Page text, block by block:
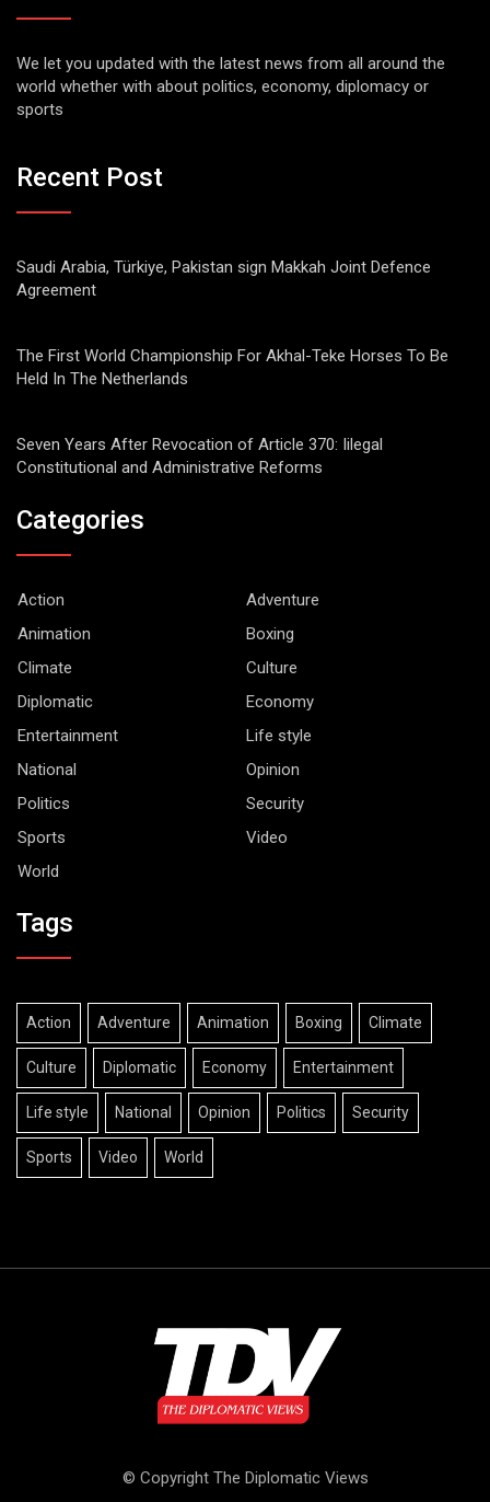
We let you updated with the latest news from all around the
world whether with about politics, economy, diplomacy or
sports
Recent Post
Saudi Arabia, Türkiye, Pakistan sign Makkah Joint Defence
Agreement
The First World Championship For Akhal-Teke Horses To Be
Held In The Netherlands
Seven Years After Revocation of Article 370: Iilegal
Constitutional and Administrative Reforms
Categories
Action
Adventure
Animation
Boxing
Climate
Culture
Diplomatic
Economy
Entertainment
Life style
National
Opinion
Politics
Security
Sports
Video
World
Tags
Action Adventure Animation Boxing Climate
Culture Diplomatic Economy Entertainment
Life style National Opinion Politics Security
Sports Video World
© Copyright The Diplomatic Views